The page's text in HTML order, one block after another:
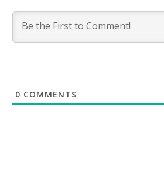
0 COMMENTS